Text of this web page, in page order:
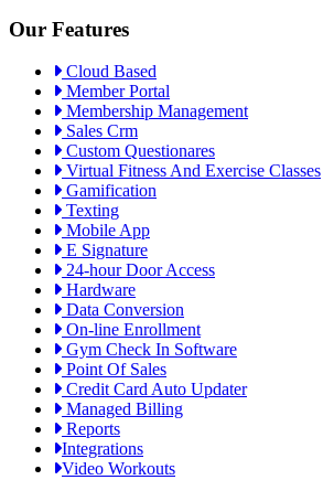
Our Features
Cloud Based
Member Portal
Membership Management
Sales Crm
Custom Questionares
Virtual Fitness And Exercise Classes
Gamification
Texting
Mobile App
E Signature
24-hour Door Access
Hardware
Data Conversion
On-line Enrollment
Gym Check In Software
Point Of Sales
Credit Card Auto Updater
Managed Billing
Reports
Integrations
Video Workouts